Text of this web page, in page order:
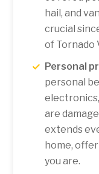
hail, and
crucial
of Tornado
Personal
personal
are
extends
home,
you are.